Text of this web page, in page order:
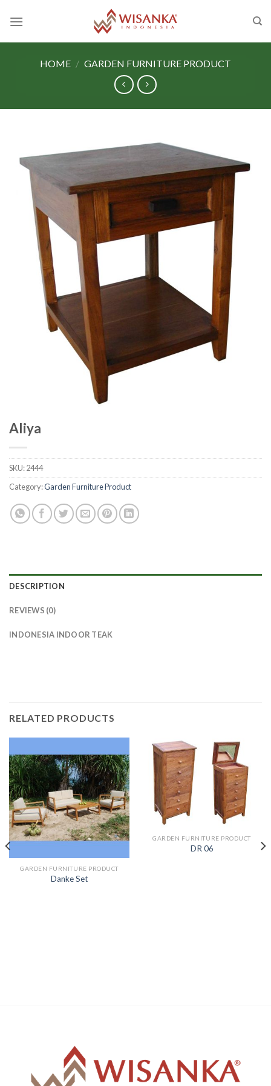
HOME / GARDEN FURNITURE PRODUCT
Aliya
SKU:2444
Category:Garden Furniture Product
DESCRIPTION
REVIEWS (0)
INDONESIA INDOOR TEAK
RELATED PRODUCTS
GARDEN FURNITURE PRODUCT
Danke Set
GARDEN FURNITURE PRODUCT
DR 06